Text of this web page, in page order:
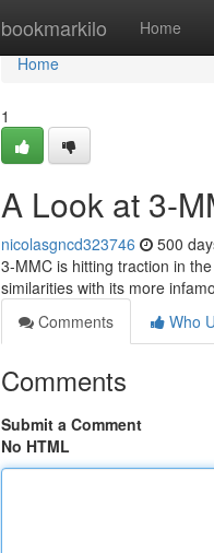
bookmarkilo Home
Home
Home
1
A Look at 3-
nicolasgncd323746 500
3-MMC is hitting traction in
similarities with its more
Comments
Who
Comments
Submit a Comment
No HTML